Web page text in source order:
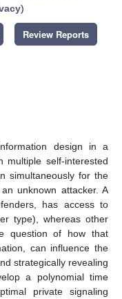
)
Review Reports
design in a
multiple self-interested
simultaneously for the
unknown attacker. A
has access to
type), whereas other
question of how that
can influence the
strategically revealing
a polynomial time
private signaling